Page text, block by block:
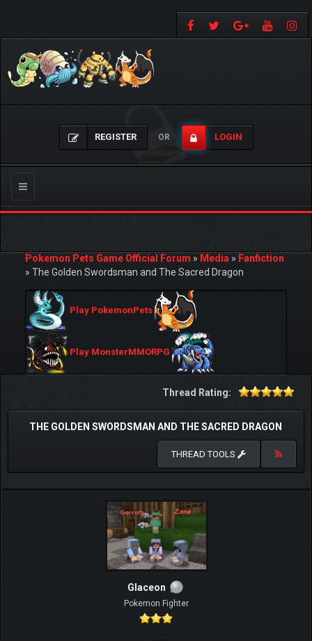
REGISTER OR LOGIN
Toggle
navigation
Pokemon Pets Game Official Forum»Media»Fanfiction
»The Golden Swordsman and The Sacred Dragon
Play PokemonPets
Play MonsterMMORPG
Thread Rating:
THE GOLDEN SWORDSMAN AND THE SACRED DRAGON
THREAD TOOLS
Glaceon
Pokemon Fighter